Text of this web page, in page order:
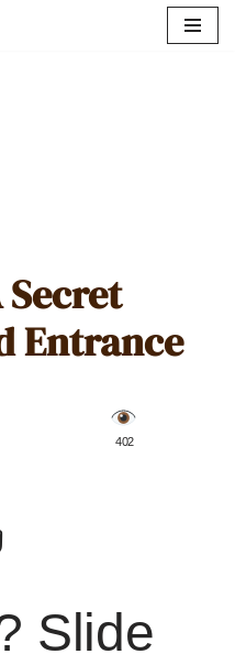
Entrance
️ 402
Slide